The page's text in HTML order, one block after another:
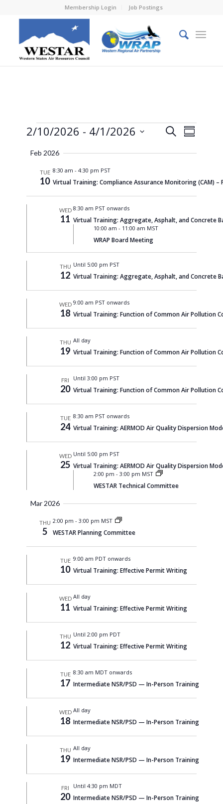
Membership Login Job Postings
Events
Events
Views
SearchEvent
Views
Summary
2/10/2026 - 4/1/2026
date.
Feb 2026
TUE
10
8:30 am -4:30 pm PST
Virtual Training: Compliance Assurance Monitoring (CAM) –
WED
11
8:30 am PST onwards
Virtual Training: Aggregate, Asphalt, and Concrete
10:00 am - 11:00 am MST
WRAP Board Meeting
THU
12
Until 5:00 pm PST
Virtual Training: Aggregate, Asphalt, and Concrete
WED
18
9:00 am PST onwards
Virtual Training: Function of Common Air Pollution
THU
19
All day
Virtual Training: Function of Common Air Pollution
FRI
20
Until 3:00 pm PST
Virtual Training: Function of Common Air Pollution
TUE
24
8:30 am PST onwards
Virtual Training: AERMOD Air Quality Dispersion
WED
25
Until 5:00 pm PST
Virtual Training: AERMOD Air Quality Dispersion
2:00 pm -3:00 pm MST
WESTAR Technical Committee
Mar 2026
THU
5
2:00 pm -3:00 pm MST
WESTAR Planning Committee
TUE
10
9:00 am PDT onwards
Virtual Training: Effective Permit Writing
WED
11
All day
Virtual Training: Effective Permit Writing
THU
12
Until 2:00 pm PDT
Virtual Training: Effective Permit Writing
TUE
17
8:30 am MDT onwards
Intermediate NSR/PSD — In-Person Training
WED
18
All day
Intermediate NSR/PSD — In-Person Training
THU
19
All day
Intermediate NSR/PSD — In-Person Training
FRI
20
Until 4:30 pm MDT
Intermediate NSR/PSD — In-Person Training